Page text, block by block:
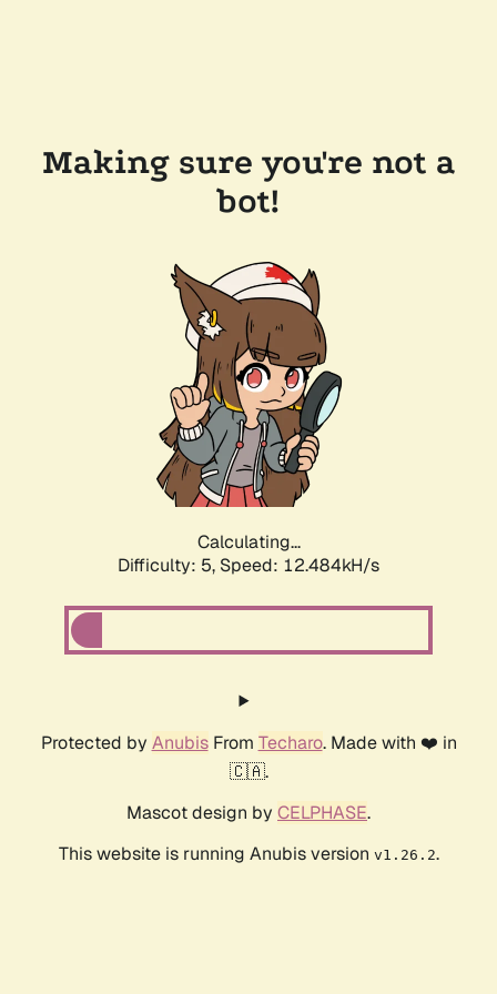
Making sure you're not a
bot!
Calculating...
Difficulty: 5, Speed: 12.484kH/s
Protected by AnubisFrom Techaro. Made with ❤️ in
🇨🇦.
Mascot design by CELPHASE.
This website is running Anubis version v1.26.2.